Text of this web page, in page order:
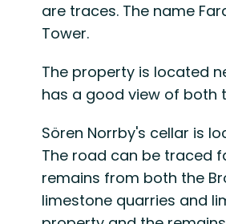
are traces. The name
Tower.
The property is located
has a good view of both
Sören Norrby's cellar is
The road can be traced
remains from both the
limestone quarries and